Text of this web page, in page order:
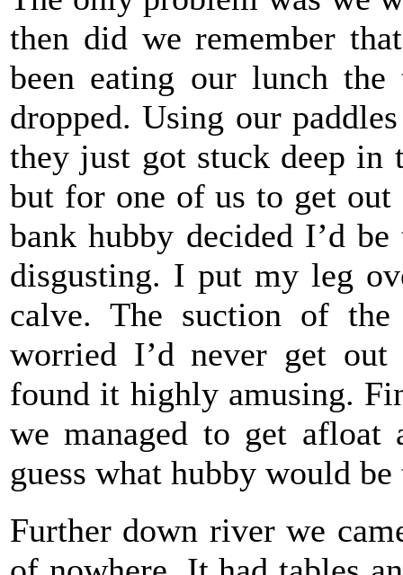
then did we remember
been eating our lunch
dropped. Using our
they just got stuck deep in
but for one of us to get
bank hubby decided I’d
disgusting. I put my leg
calve. The suction of
worried I’d never get
found it highly amusing.
we managed to get afloat
guess what hubby would
Further down river we